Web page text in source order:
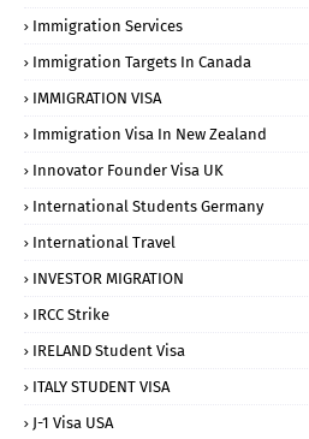
Immigration Services
Immigration Targets In Canada
IMMIGRATION VISA
Immigration Visa In New Zealand
Innovator Founder Visa UK
International Students Germany
International Travel
INVESTOR MIGRATION
IRCC Strike
IRELAND Student Visa
ITALY STUDENT VISA
J-1 Visa USA